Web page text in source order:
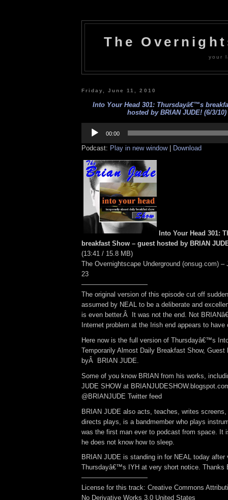
The
your
Friday, June 11, 2010
Into Your Head 301: Thursdayâ€™s
hosted by BRIAN JUDE! (6/3/10)
Player
00:00
Podcast: Play in new window| Download
Into Your Head 301:
breakfast Show – guest hosted by BRIAN
(13:41 / 15.8 MB)
The Overnightscape Underground (onsug.com) –
23
——————————
The original version of this episode cut off
assumed by NEAL to be a deliberate and
is even better.Â It was not the end. Not
Internet problem at the Irish end appears to have
Here now is the full version of Thursdayâ€™s
Temporarily Almost Daily Breakfast Show, Guest
byÂ BRIAN JUDE.
Some of you know BRIAN from his works,
JUDE SHOW at
@BRIANJUDE Twitter feed
BRIAN JUDE also acts, teaches, writes
directs plays, is a bandmember who plays
was the first man ever to podcast from space. It
he does not know how to sleep.
BRIAN JUDE is standing in for NEAL today after
Thursdayâ€™s IYH at very short notice. Thanks
——————————
License for this track: Creative Commons
No Derivative Works 3.0 United States